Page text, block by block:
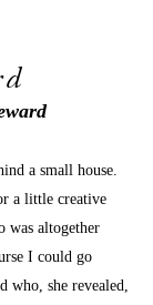
a small house.
a little creative
was altogether
I could go
who, she revealed,